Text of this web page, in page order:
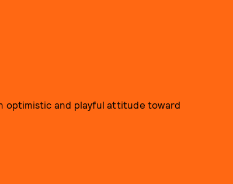
optimistic and playful attitude toward